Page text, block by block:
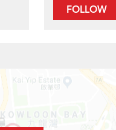
FOLLOW